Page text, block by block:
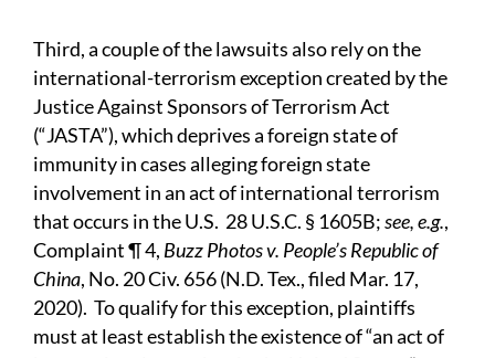
Third, a couple of the lawsuits also rely on the
international-terrorism exception created by the
Justice Against Sponsors of Terrorism Act
(“JASTA”), which deprives a foreign state of
immunity in cases alleging foreign state
involvement in an act of international terrorism
that occurs in the U.S. 28 U.S.C. § 1605B;see, e.g.,
Complaint ¶ 4, Buzz Photos v. People’s Republic of
China, No. 20 Civ. 656 (N.D. Tex., filed Mar. 17,
2020). To qualify for this exception, plaintiffs
must at least establish the existence of “an act of